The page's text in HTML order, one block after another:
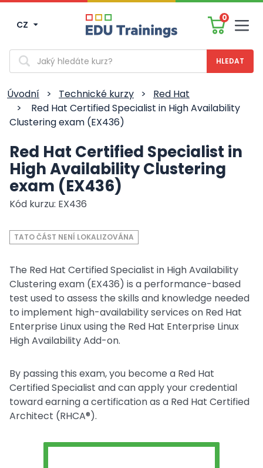
CZ
0
Vyhledávání
Úvodní > Technické kurzy >
Red Hat
>
Red Hat Certified Specialist in High Availability
Clustering exam (EX436)
Red Hat Certified Specialist in
High Availability Clustering
exam (EX436)
Kód kurzu: EX436
TATO ČÁST NENÍ LOKALIZOVÁNA
The Red Hat Certified Specialist in High Availability
Clustering exam (EX436) is a performance-based
test used to assess the skills and knowledge needed
to implement high-availability services on Red Hat
Enterprise Linux using the Red Hat Enterprise Linux
High Availability Add-on.
By passing this exam, you become a Red Hat
Certified Specialist and can apply your credential
toward earning a certification as a Red Hat Certified
Architect (RHCA®).